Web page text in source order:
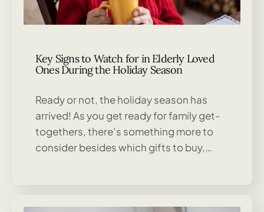
Key Signs to Watch for in Elderly Loved
Ones During the Holiday Season
Ready or not, the holiday season has
arrived! As you get ready for family get-
togethers, there’s something more to
consider besides which gifts to buy,…